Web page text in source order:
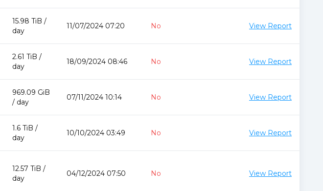
15.98 TiB /
day
11/07/2024 07:20 No View Report
2.61 TiB /
day
18/09/2024 08:46 No View Report
969.09 GiB
/ day
07/11/2024 10:14 No View Report
1.6 TiB /
day
10/10/2024 03:49 No View Report
12.57 TiB /
day
04/12/2024 07:50 No View Report